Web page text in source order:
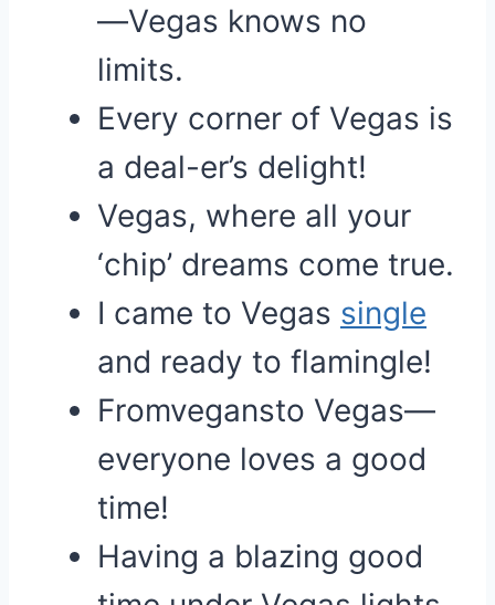
—Vegas knows no
limits.
Every corner of Vegas is
a deal-er’s delight!
Vegas, where all your
‘chip’ dreams come true.
I came to Vegas single
and ready to flamingle!
Fromvegansto Vegas—
everyone loves a good
time!
Having a blazing good